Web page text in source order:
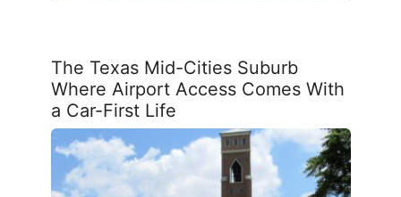
The Texas Mid-Cities Suburb
Where Airport Access Comes With
a Car-First Life